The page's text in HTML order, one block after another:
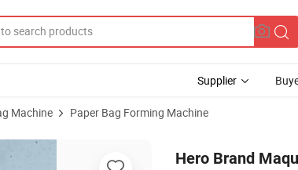
Supplier
Machine Paper Bag Forming Machine
Hero Brand
Making Machine